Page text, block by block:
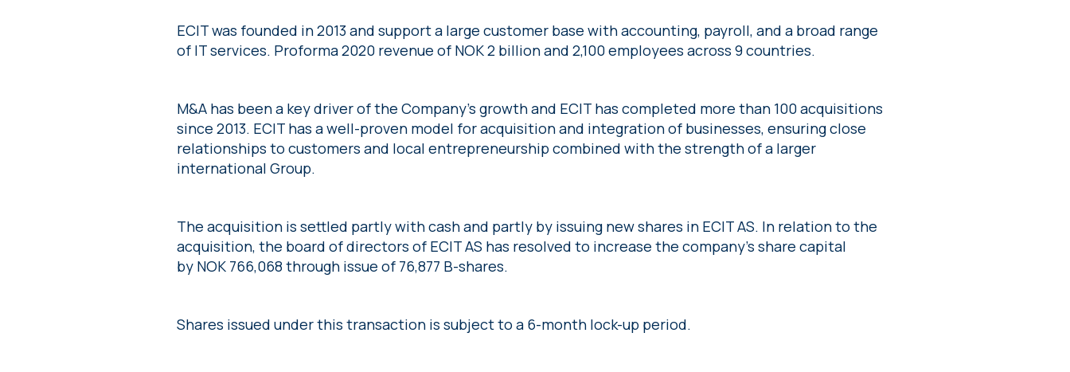
ECIT was founded in 2013 and support a large customer base with accounting, payroll, and a broad range
of IT services. Proforma 2020 revenue of NOK 2 billion and 2,100 employees across 9 countries.
M&A has been a key driver of the Company’s growth and ECIT has completed more than 100 acquisitions
since 2013. ECIT has a well-proven model for acquisition and integration of businesses, ensuring close
relationships to customers and local entrepreneurship combined with the strength of a larger
international Group.
The acquisition is settled partly with cash and partly by issuing new shares in ECIT AS. In relation to the
acquisition, the board of directors of ECIT AS has resolved to increase the company’s share capital
by NOK 766,068 through issue of 76,877 B-shares.
Shares issued under this transaction is subject to a 6-month lock-up period.